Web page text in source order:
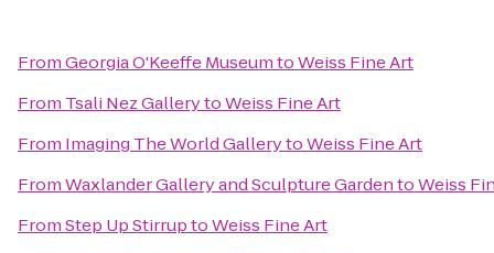
FromGeorgia O'Keeffe MuseumtoWeiss Fine Art
From Tsali Nez GallerytoWeiss Fine Art
From Imaging The World GallerytoWeiss Fine Art
FromWaxlander Gallery and Sculpture GardentoWeiss
FromStep Up StirruptoWeiss Fine Art